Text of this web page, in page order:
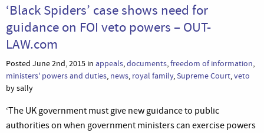
‘Black Spiders’ case shows need for
guidance on FOI veto powers – OUT-
LAW.com
Posted June 2nd, 2015 in appeals,documents,freedom of information,
ministers' powers and duties, news, royal family,Supreme Court,veto
by sally
‘The UK government must give new guidance to public
authorities on when government ministers can exercise powers